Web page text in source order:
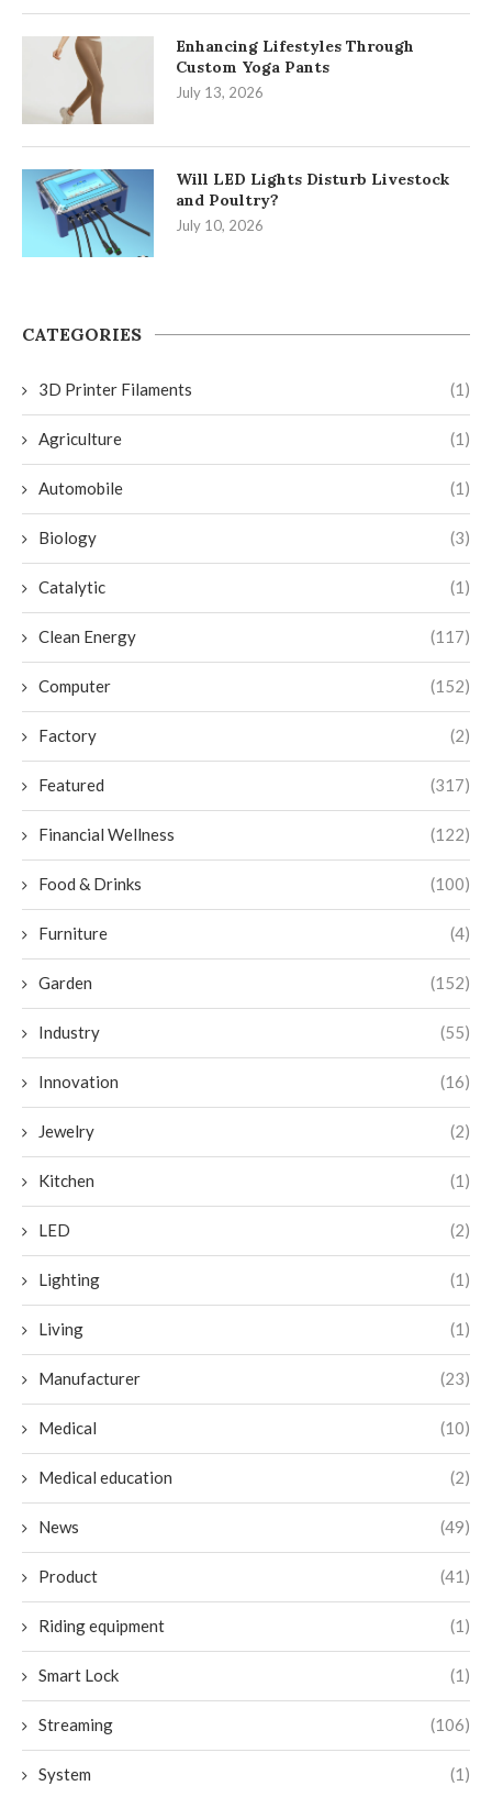
Enhancing Lifestyles Through
Custom Yoga Pants
July 13, 2026
Will LED Lights Disturb Livestock
and Poultry?
July 10, 2026
CATEGORIES
3D Printer Filaments (1)
Agriculture (1)
Automobile (1)
Biology (3)
Catalytic (1)
Clean Energy (117)
Computer (152)
Factory (2)
Featured (317)
Financial Wellness (122)
Food & Drinks (100)
Furniture (4)
Garden (152)
Industry (55)
Innovation (16)
Jewelry (2)
Kitchen (1)
LED (2)
Lighting (1)
Living (1)
Manufacturer (23)
Medical (10)
Medical education (2)
News (49)
Product (41)
Riding equipment (1)
Smart Lock (1)
Streaming (106)
System (1)